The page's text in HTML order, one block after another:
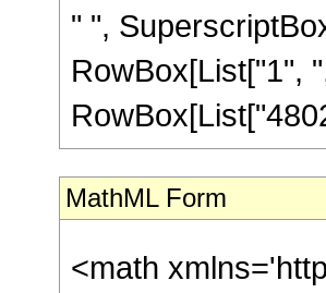
" ",
RowBox[List["1",
MathML Form
<math